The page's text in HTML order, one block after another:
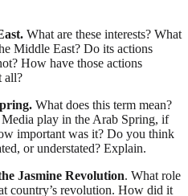
What are these interests? What
Middle East? Do its actions
How have those actions
all?
What does this term mean?
play in the Arab Spring, if
important was it? Do you think
or understated? Explain.
Jasmine Revolution. What role
country’s revolution. How did it